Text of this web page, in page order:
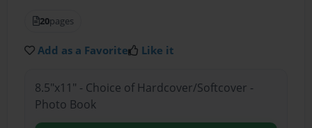
20pages
Add as a Favorite Like it
8.5"x11" - Choice of Hardcover/Softcover -
Photo Book